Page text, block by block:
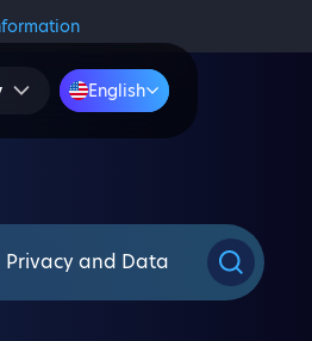
English
Privacy and Data